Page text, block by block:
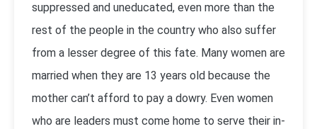
suppressed and uneducated, even more than the
rest of the people in the country who also suffer
from a lesser degree of this fate. Many women are
married when they are 13 years old because the
mother can’t afford to pay a dowry. Even women
who are leaders must come home to serve their in-